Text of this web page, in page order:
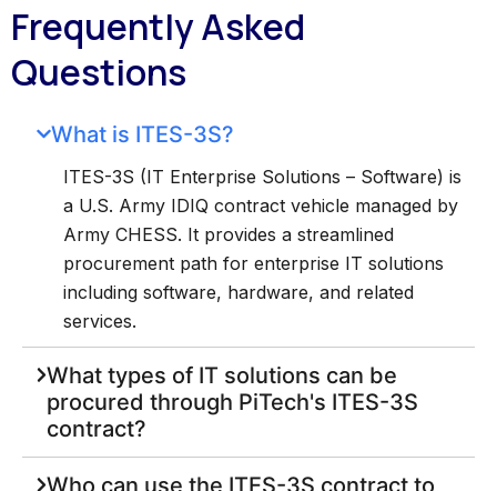
Frequently Asked
Questions
What is ITES-3S?
ITES-3S (IT Enterprise Solutions – Software) is
a U.S. Army IDIQ contract vehicle managed by
Army CHESS. It provides a streamlined
procurement path for enterprise IT solutions
including software, hardware, and related
services.
What types of IT solutions can be
procured through PiTech's ITES-3S
contract?
Who can use the ITES-3S contract to